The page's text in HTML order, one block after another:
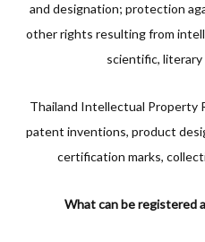
and designation; protection
other rights resulting from
scientific,
Thailand Intellectual Property
patent inventions, product
certification marks,
What can be registered